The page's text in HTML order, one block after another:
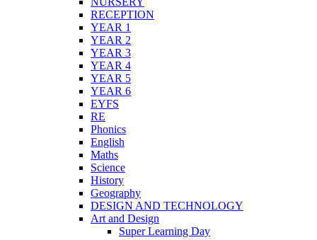
RECEPTION
YEAR 1
YEAR 2
YEAR 3
YEAR 4
YEAR 5
YEAR 6
EYFS
RE
Phonics
English
Maths
Science
History
Geography
DESIGN AND TECHNOLOGY
Art and Design
Super Learning Day